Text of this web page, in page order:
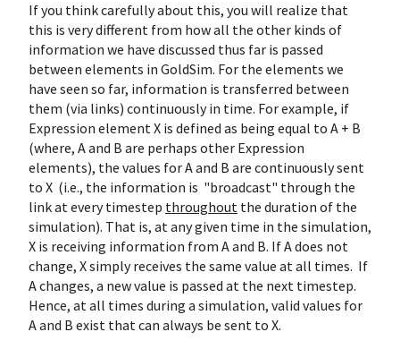
If you think carefully about this, you will realize that
this is very different from how all the other kinds of
information we have discussed thus far is passed
between elements in GoldSim. For the elements we
have seen so far, information is transferred between
them (via links) continuously in time. For example, if
Expression element X is defined as being equal to A + B
(where, A and B are perhaps other Expression
elements), the values for A and B are continuously sent
to X (i.e., the information is "broadcast" through the
link at every timestep throughout the duration of the
simulation). That is, at any given time in the simulation,
X is receiving information from A and B. If A does not
change, X simply receives the same value at all times. If
A changes, a new value is passed at the next timestep.
Hence, at all times during a simulation, valid values for
A and B exist that can always be sent to X.